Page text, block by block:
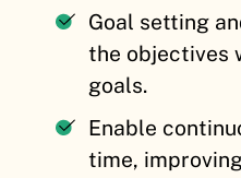
Goal setting
the objectives
goals.
Enable
time,